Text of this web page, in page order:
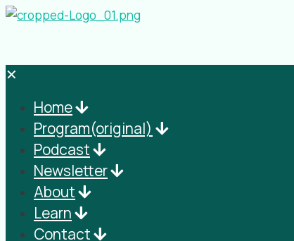
✕
Home
Program(original)
Podcast
Newsletter
About
Learn
Contact